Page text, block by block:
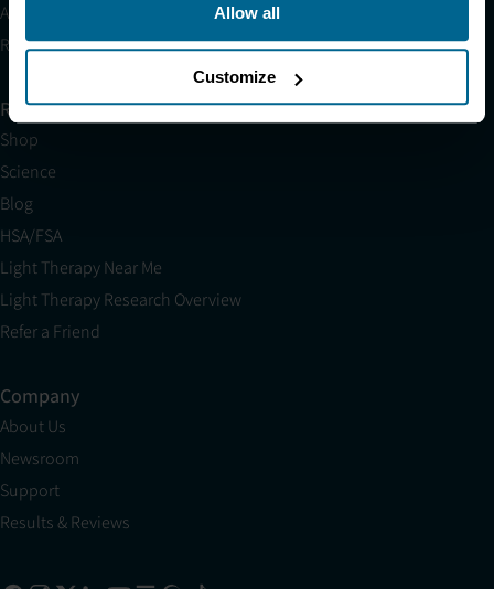
Allow all
Customize
Affiliates
Research
Resources
Shop
Science
Blog
HSA/FSA
Light Therapy Near Me
Light Therapy Research Overview
Refer a Friend
Company
About Us
Newsroom
Support
Results & Reviews